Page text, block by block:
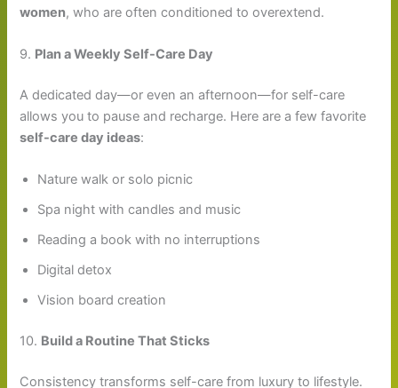
women, who are often conditioned to overextend.
9. Plan a Weekly Self-Care Day
A dedicated day—or even an afternoon—for self-care
allows you to pause and recharge. Here are a few favorite
self-care day ideas:
Nature walk or solo picnic
Spa night with candles and music
Reading a book with no interruptions
Digital detox
Vision board creation
10. Build a Routine That Sticks
Consistency transforms self-care from luxury to lifestyle.